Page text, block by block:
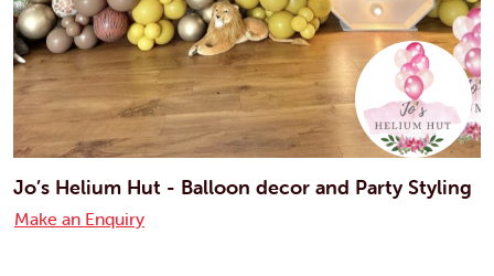
Jo’s Helium Hut - Balloon decor and Party Styling
Make an Enquiry